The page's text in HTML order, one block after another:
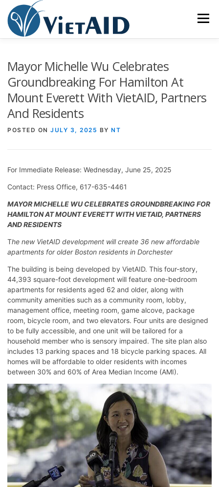
content
Menu
COMMUNITY CENTER EVENTS GET INVOLVED
TIẾNG VIỆT
Mayor Michelle Wu Celebrates
Groundbreaking For Hamilton At
Mount Everett With VietAID, Partners
And Residents
POSTED ON JULY 3, 2025 BY NT
For Immediate Release: Wednesday, June 25, 2025
Contact: Press Office, 617-635-4461
MAYOR MICHELLE WU CELEBRATES GROUNDBREAKING FOR
HAMILTON AT MOUNT EVERETT WITH VIETAID, PARTNERS
AND RESIDENTS
The new VietAID development will create 36 new affordable
apartments for older Boston residents in Dorchester
The building is being developed by VietAID. This four-story,
44,393 square-foot development will feature one-bedroom
apartments for residents aged 62 and older, along with
community amenities such as a community room, lobby,
management office, meeting room, game alcove, package
room, bicycle room, and two elevators. Four units are designed
to be fully accessible, and one unit will be tailored for a
household member who is sensory impaired. The site plan also
includes 13 parking spaces and 18 bicycle parking spaces. All
homes will be affordable to older residents with incomes
between 30% and 60% of Area Median Income (AMI).